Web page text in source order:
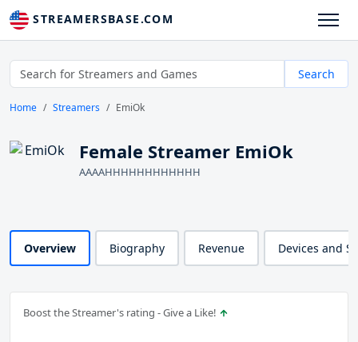
STREAMERSBASE.COM
Search
Home Streamers EmiOk
Female Streamer EmiOk
AAAAHHHHHHHHHHHH
Overview Biography Revenue Devices and
Boost the Streamer's rating - Give a Like!